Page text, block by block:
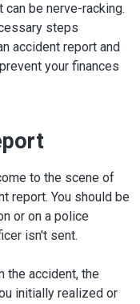
can be nerve-racking.
steps
accident report and
your finances
to the scene of
report. You should be
or on a police
isn't sent.
the accident, the
initially realized or